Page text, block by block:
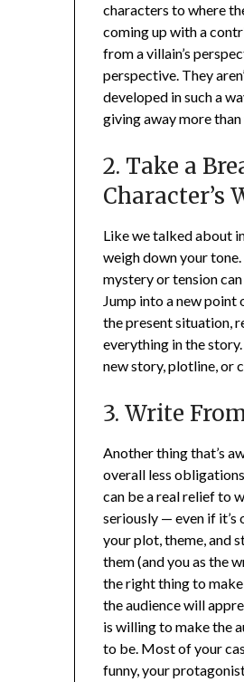
characters to where
coming up with a
from a villain’s
perspective. They
developed in such a
giving away more
2. Take a
Character’s
Like we talked about
weigh down your
mystery or tension
Jump into a new
the present situation,
everything in the
new story, plotline, or
3. Write
Another thing that’s
overall less
can be a real relief to
seriously — even if
your plot, theme, and
them (and you as the
the right thing to
the audience will
is willing to make the
to be. Most of your
funny, your